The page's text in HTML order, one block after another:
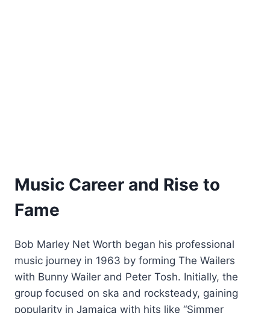
Music Career and Rise to
Fame
Bob Marley Net Worth began his professional
music journey in 1963 by forming The Wailers
with Bunny Wailer and Peter Tosh. Initially, the
group focused on ska and rocksteady, gaining
popularity in Jamaica with hits like “Simmer